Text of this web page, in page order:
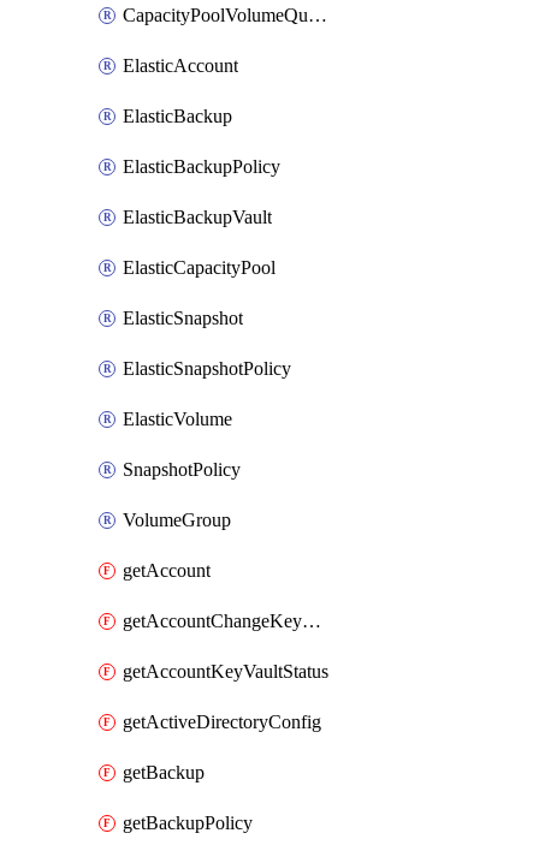
CapacityPoolVolumeQuotaRule
ElasticAccount
ElasticBackup
ElasticBackupPolicy
ElasticBackupVault
ElasticCapacityPool
ElasticSnapshot
ElasticSnapshotPolicy
ElasticVolume
SnapshotPolicy
VolumeGroup
getAccount
getAccountChangeKeyVaultInformation
getAccountKeyVaultStatus
getActiveDirectoryConfig
getBackup
getBackupPolicy